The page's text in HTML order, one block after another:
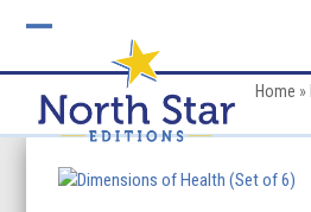
mobile
menu
mobile
menu
Home »